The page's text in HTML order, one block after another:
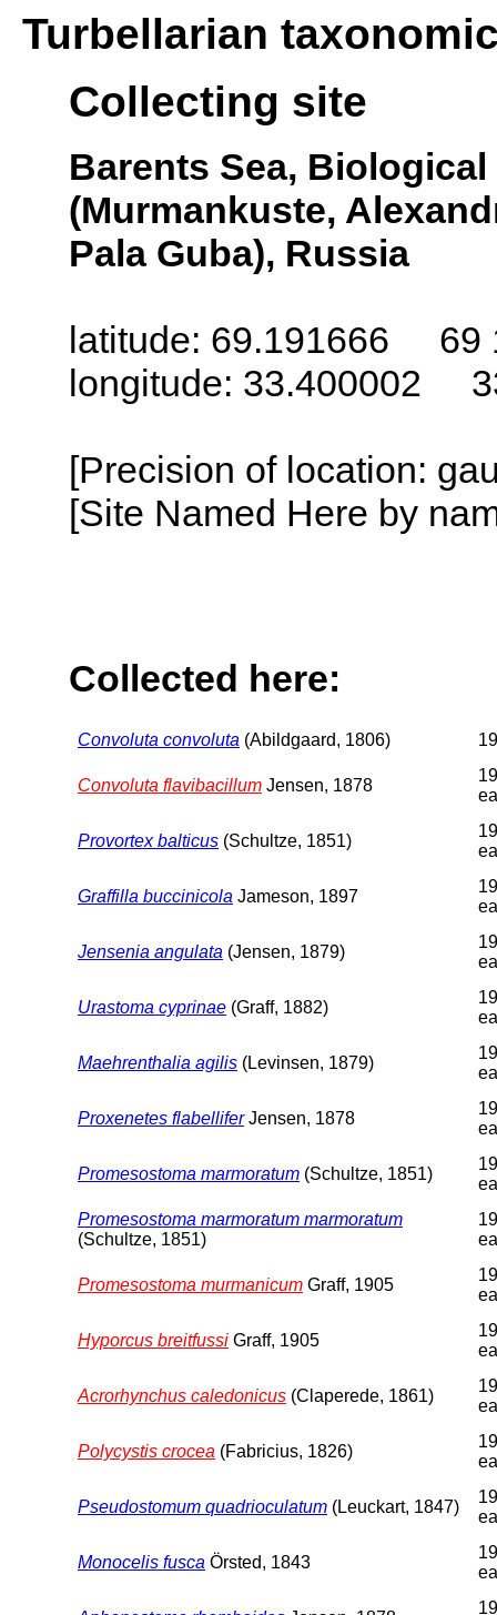
Turbellarian
Collecting site
Barents Sea,
(Murmankuste,
Pala Guba), Russia
latitude: 69.191666 69
longitude: 33.400002
[Precision of location:
[Site Named Here by
Collected here:
Convoluta convoluta (Abildgaard, 1806)
Convoluta flavibacillum Jensen, 1878
Provortex balticus (Schultze, 1851)
Graffilla buccinicola Jameson, 1897
Jensenia angulata (Jensen, 1879)
Urastoma cyprinae (Graff, 1882)
Maehrenthalia agilis (Levinsen, 1879)
Proxenetes flabelliferJensen, 1878
Promesostoma marmoratum (Schultze, 1851)
Promesostoma marmoratum marmoratum
(Schultze, 1851)
Promesostoma murmanicum Graff, 1905
Hyporcus breitfussi Graff, 1905
Acrorhynchus caledonicus (Claperede, 1861)
Polycystis crocea (Fabricius, 1826)
Pseudostomum quadrioculatum (Leuckart, 1847)
Monocelis fusca Örsted, 1843